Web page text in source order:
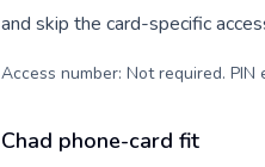
and skip the card-specific
Access number: Not required.
Chad phone-card fit